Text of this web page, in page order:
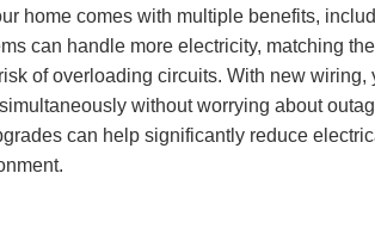
home comes with multiple benefits,
can handle more electricity, matching
of overloading circuits. With new
without worrying about
can help significantly reduce